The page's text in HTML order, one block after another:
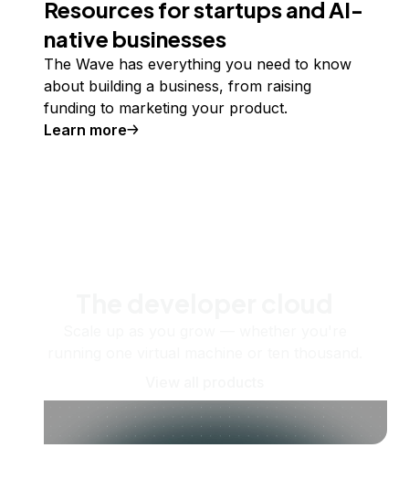
Resources for startups and AI-
native businesses
The Wave has everything you need to know
about building a business, from raising
funding to marketing your product.
Learn more